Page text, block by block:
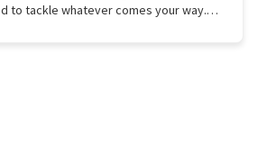
to tackle whatever comes your way.…